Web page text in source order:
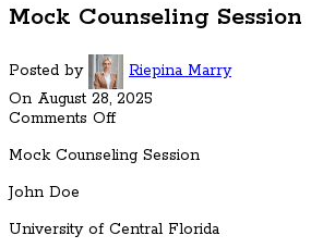
Mock Counseling Session
Posted by
Riepina Marry
On August 28, 2025
Comments Off
Mock Counseling Session
John Doe
University of Central Florida